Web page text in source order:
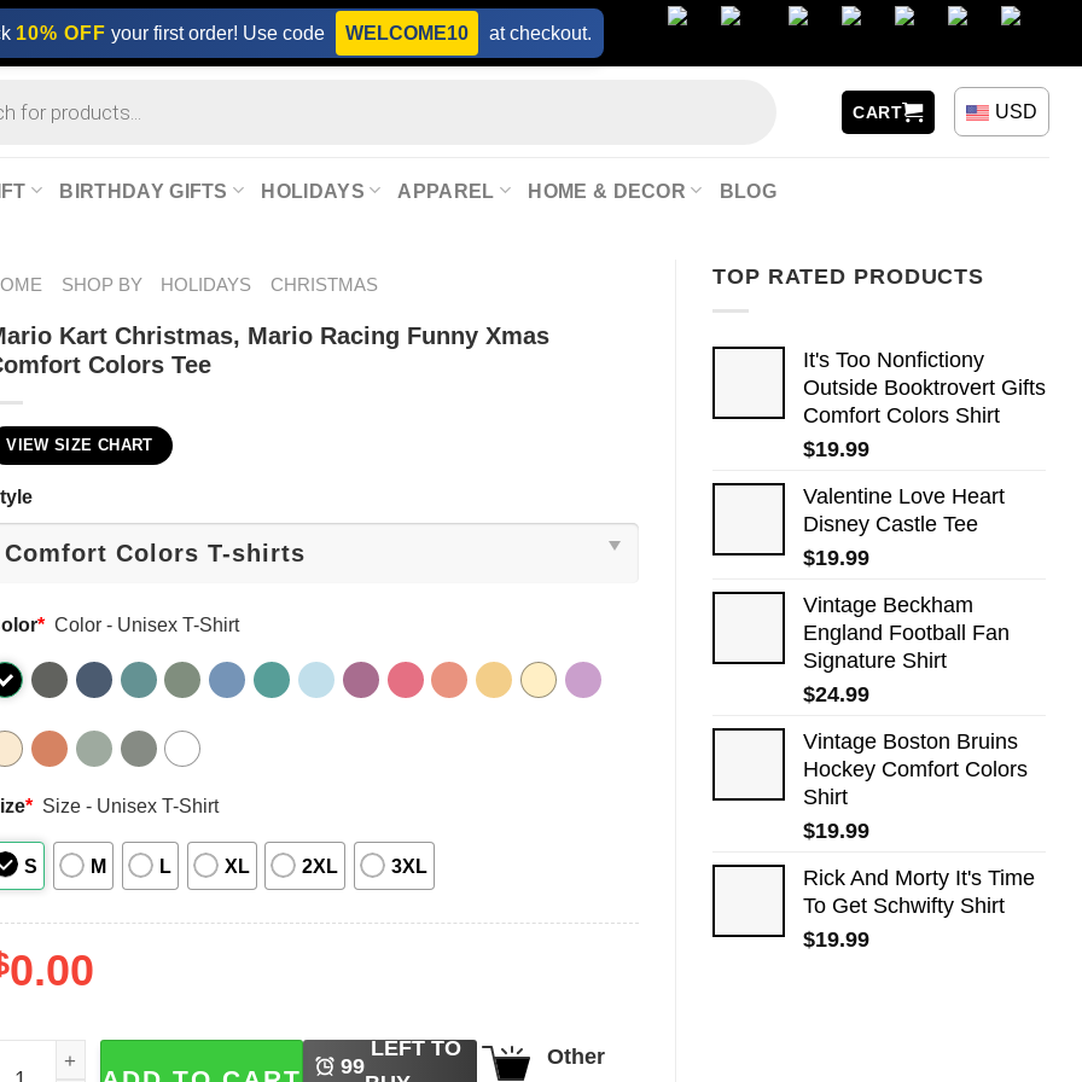
10% OFF your first order! Use code WELCOME10 at checkout.
CART USD
BIRTHDAY GIFTS HOLIDAYS APPAREL HOME & DECOR BLOG
TOP RATED PRODUCTS
It's Too Nonfictiony
Outside Booktrovert Gifts
Comfort Colors Shirt
$19.99
Valentine Love Heart
Disney Castle Tee
$19.99
Vintage Beckham
England Football Fan
Signature Shirt
$24.99
Vintage Boston Bruins
Hockey Comfort Colors
Shirt
$19.99
Rick And Morty It's Time
To Get Schwifty Shirt
$19.99
SHOP BY HOLIDAYS CHRISTMAS
Kart Christmas, Mario Racing Funny Xmas
Colors Tee
VIEW SIZE CHART
* Color - Unisex T-Shirt
* Size - Unisex T-Shirt
S M L XL 2XL 3XL
0.00
Kart Christmas, Mario Racing Funny Xmas Comfort Colors Tee quantity
99
LEFT TO
Other